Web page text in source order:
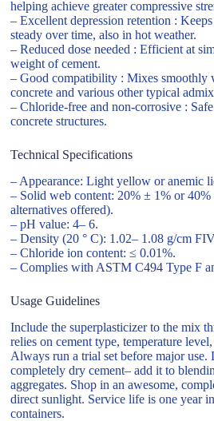
helping achieve greater compressive
– Excellent depression retention :
steady over time, also in hot weather.
– Reduced dose needed : Efficient at
weight of cement.
– Good compatibility : Mixes smoothly
concrete and various other typical
– Chloride-free and non-corrosive :
concrete structures.
Technical Specifications
– Appearance: Light yellow or anemic
– Solid web content: 20% ± 1% or 40%
alternatives offered).
– pH value: 4– 6.
– Density (20 ° C): 1.02– 1.08 g/cm
– Chloride ion content: ≤ 0.01%.
– Complies with ASTM C494 Type F
Usage Guidelines
Include the superplasticizer to the mix
relies on cement type, temperature
Always run a trial set before major
completely dry cement– add it to
aggregates. Shop in an awesome,
direct sunlight. Service life is one year
containers.